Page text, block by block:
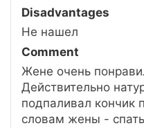
Disadvantages
Не нашел
Comment
Жене очень
Действительно
подпаливал кончик
словам жены -